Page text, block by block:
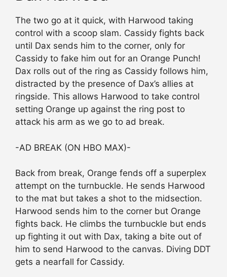
The two go at it quick, with Harwood taking
control with a scoop slam. Cassidy fights back
until Dax sends him to the corner, only for
Cassidy to fake him out for an Orange Punch!
Dax rolls out of the ring as Cassidy follows him,
distracted by the presence of Dax’s allies at
ringside. This allows Harwood to take control
setting Orange up against the ring post to
attack his arm as we go to ad break.
-AD BREAK (ON HBO MAX)-
Back from break, Orange fends off a superplex
attempt on the turnbuckle. He sends Harwood
to the mat but takes a shot to the midsection.
Harwood sends him to the corner but Orange
fights back. He climbs the turnbuckle but ends
up fighting it out with Dax, taking a bite out of
him to send Harwood to the canvas. Diving DDT
gets a nearfall for Cassidy.